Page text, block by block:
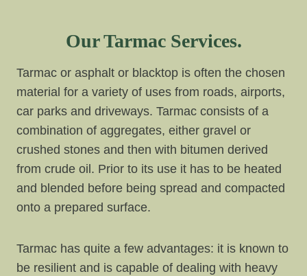
Our Tarmac Services.
Tarmac or asphalt or blacktop is often the chosen
material for a variety of uses from roads, airports,
car parks and driveways. Tarmac consists of a
combination of aggregates, either gravel or
crushed stones and then with bitumen derived
from crude oil. Prior to its use it has to be heated
and blended before being spread and compacted
onto a prepared surface.
Tarmac has quite a few advantages: it is known to
be resilient and is capable of dealing with heavy